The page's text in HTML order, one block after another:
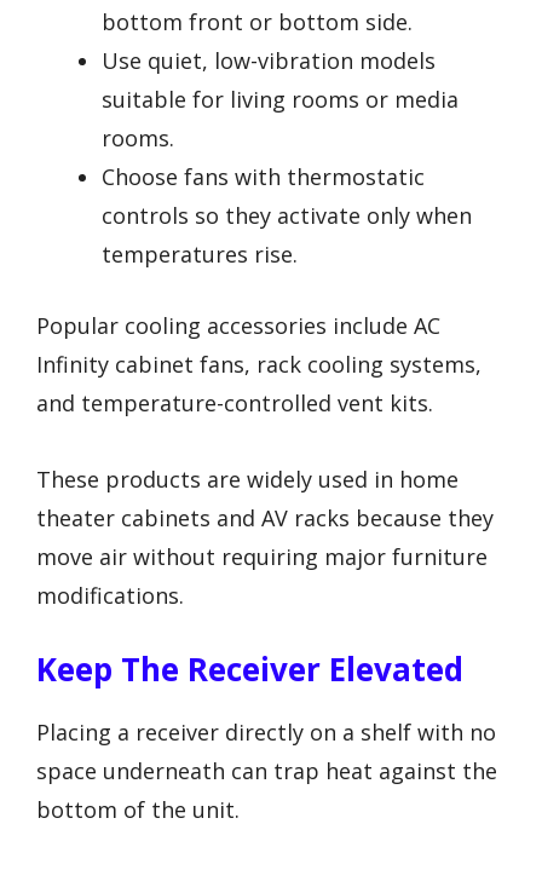
bottom front or bottom side.
Use quiet, low-vibration models
suitable for living rooms or media
rooms.
Choose fans with thermostatic
controls so they activate only when
temperatures rise.
Popular cooling accessories include AC
Infinity cabinet fans, rack cooling systems,
and temperature-controlled vent kits.
These products are widely used in home
theater cabinets and AV racks because they
move air without requiring major furniture
modifications.
Keep The Receiver Elevated
Placing a receiver directly on a shelf with no
space underneath can trap heat against the
bottom of the unit.